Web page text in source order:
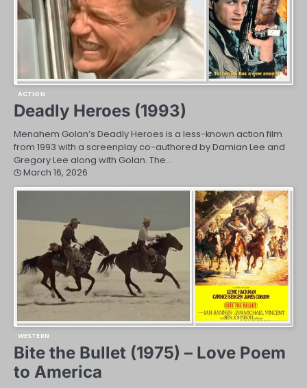
ACTION
Deadly Heroes (1993)
Menahem Golan’s Deadly Heroes is a less-known action film
from 1993 with a screenplay co-authored by Damian Lee and
Gregory Lee along with Golan. The…
March 16, 2026
WESTERN
Bite the Bullet (1975) – Love Poem
to America